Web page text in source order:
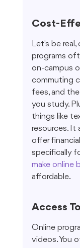
Cost-
Let's be real,
programs
on-campus
commuting
fees, and
you study.
things like
resources. It
offer
specifically
make online
affordable.
Access
Online
videos. You